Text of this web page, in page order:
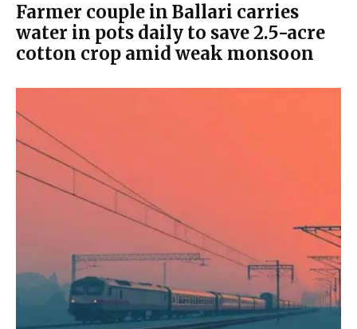
Farmer couple in Ballari carries
water in pots daily to save 2.5-acre
cotton crop amid weak monsoon